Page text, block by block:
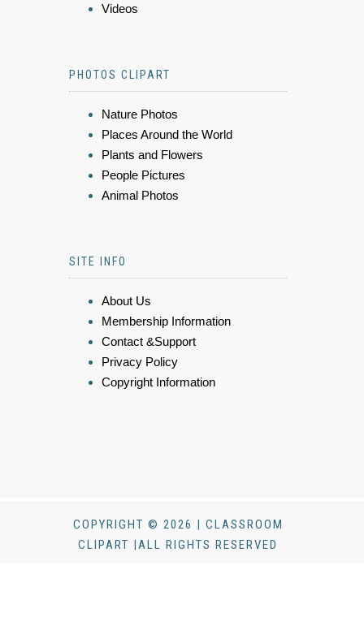
Videos
PHOTOS CLIPART
Nature Photos
Places Around the World
Plants and Flowers
People Pictures
Animal Photos
SITE INFO
About Us
Membership Information
Contact &Support
Privacy Policy
Copyright Information
COPYRIGHT © 2026 | CLASSROOM
CLIPART |ALL RIGHTS RESERVED